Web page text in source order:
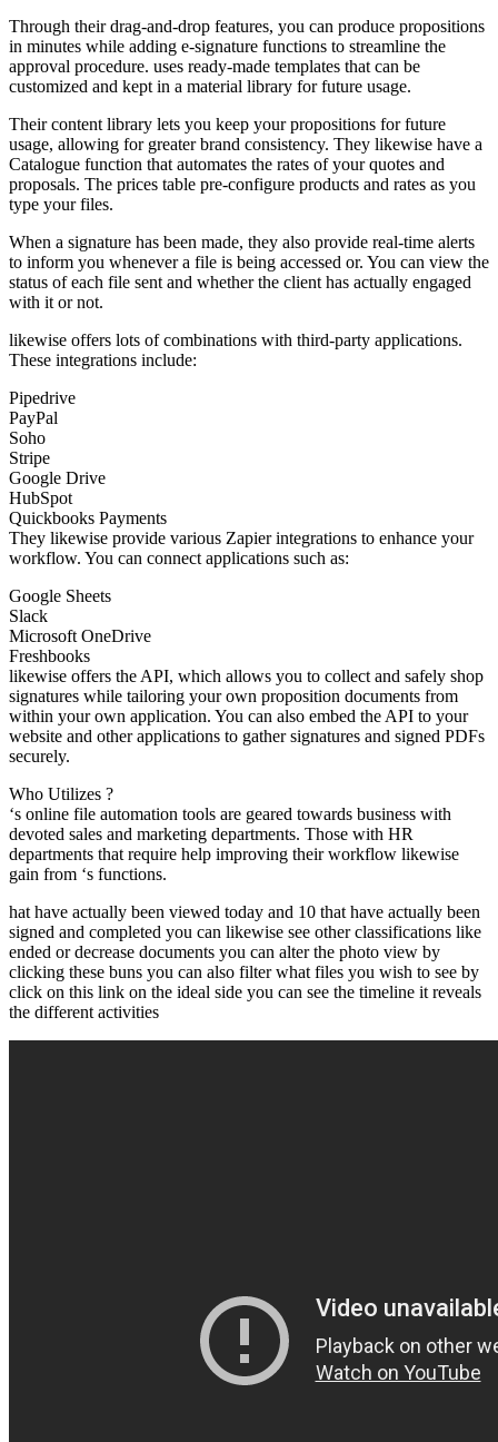
Through their drag-and-drop features, you can produce propositions
in minutes while adding e-signature functions to streamline the
approval procedure. uses ready-made templates that can be
customized and kept in a material library for future usage.
Their content library lets you keep your propositions for future
usage, allowing for greater brand consistency. They likewise have a
Catalogue function that automates the rates of your quotes and
proposals. The prices table pre-configure products and rates as you
type your files.
When a signature has been made, they also provide real-time alerts
to inform you whenever a file is being accessed or. You can view the
status of each file sent and whether the client has actually engaged
with it or not.
likewise offers lots of combinations with third-party applications.
These integrations include:
Pipedrive
PayPal
Soho
Stripe
Google Drive
HubSpot
Quickbooks Payments
They likewise provide various Zapier integrations to enhance your
workflow. You can connect applications such as:
Google Sheets
Slack
Microsoft OneDrive
Freshbooks
likewise offers the API, which allows you to collect and safely shop
signatures while tailoring your own proposition documents from
within your own application. You can also embed the API to your
website and other applications to gather signatures and signed PDFs
securely.
Who Utilizes ?
‘s online file automation tools are geared towards business with
devoted sales and marketing departments. Those with HR
departments that require help improving their workflow likewise
gain from ‘s functions.
hat have actually been viewed today and 10 that have actually been
signed and completed you can likewise see other classifications like
ended or decrease documents you can alter the photo view by
clicking these buns you can also filter what files you wish to see by
click on this link on the ideal side you can see the timeline it reveals
the different activities